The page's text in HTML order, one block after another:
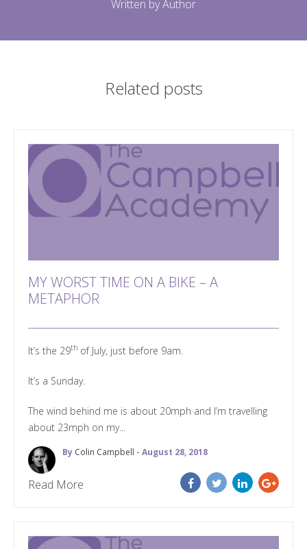
Written by Author
Related posts
MY WORST TIME ON A BIKE – A
METAPHOR
It’s the 29th of July, just before 9am.
It’s a Sunday.
The wind behind me is about 20mph and I’m travelling
about 23mph on my...
By Colin Campbell - August 28, 2018
Read More